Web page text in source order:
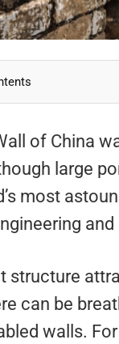
of China
large
most
and
structure
can be
walls.